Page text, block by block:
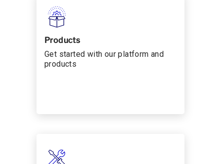
Products
Get started with our platform and
products